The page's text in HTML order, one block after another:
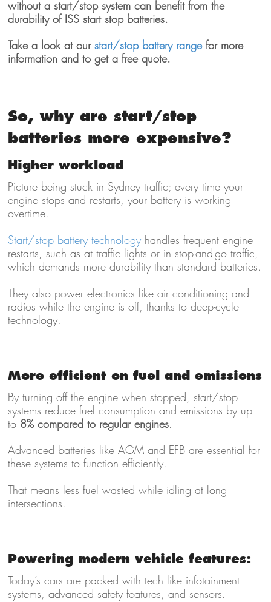
without a start/stop system can benefit from the
durability of ISS start stop batteries.
Take a look at our start/stop battery rangefor more
information and to get a free quote.
So, why are start/stop
batteries more expensive?
Higher workload
Picture being stuck in Sydney traffic; every time your
engine stops and restarts, your battery is working
overtime.
Start/stop battery technologyhandles frequent engine
restarts, such as at traffic lights or in stop-and-go traffic,
which demands more durability than standard batteries.
They also power electronics like air conditioning and
radios while the engine is off, thanks to deep-cycle
technology.
More efficient on fuel and emissions
By turning off the engine when stopped, start/stop
systems reduce fuel consumption and emissions by up
to 8% compared to regular engines.
Advanced batteries like AGM and EFB are essential for
these systems to function efficiently.
That means less fuel wasted while idling at long
intersections.
Powering modern vehicle features:
Today’s cars are packed with tech like infotainment
systems, advanced safety features, and sensors.